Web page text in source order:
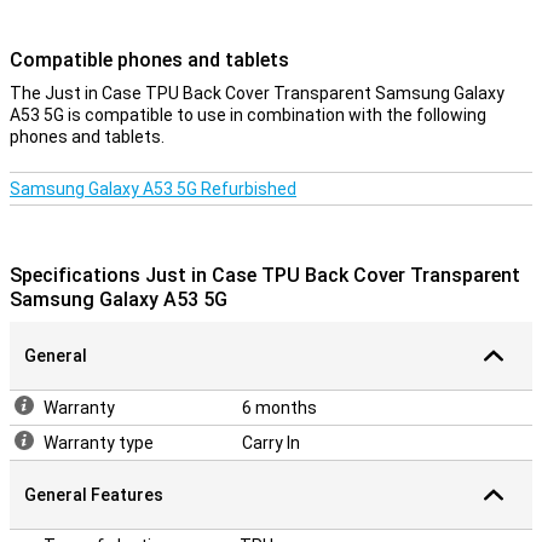
Compatible phones and tablets
The Just in Case TPU Back Cover Transparent Samsung Galaxy
A53 5G is compatible to use in combination with the following
phones and tablets.
Samsung Galaxy A53 5G Refurbished
Specifications Just in Case TPU Back Cover Transparent
Samsung Galaxy A53 5G
General
Warranty
6 months
Warranty type
Carry In
General Features